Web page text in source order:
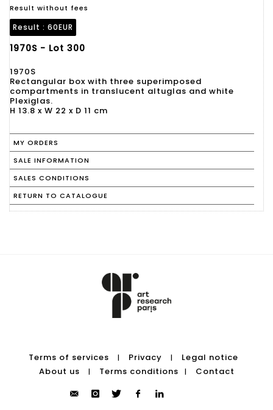
Result without fees
Result : 60EUR
1970S - Lot 300
1970S
Rectangular box with three superimposed
compartments in translucent altuglas and white
Plexiglas.
H 13.8 x W 22 x D 11 cm
MY ORDERS
SALE INFORMATION
SALES CONDITIONS
RETURN TO CATALOGUE
Terms of services | Privacy |
Legal notice
About us
| Terms conditions | Contact